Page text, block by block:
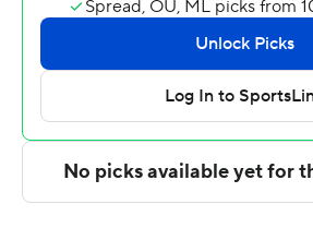
8-10). Creighton also got 14 points,
steals from Nik Graves. Jasen
rebounds, four assists and two
Benson scored eight points in the
went into halftime trailing 38-30.
points in the second half. DePaul